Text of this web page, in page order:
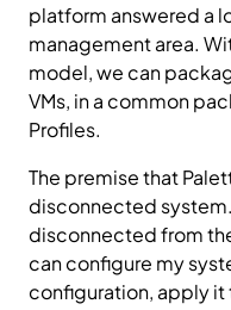
platform answered a
management area.
model, we can
VMs, in a common
Profiles.
The premise that
disconnected
disconnected from
can configure my
configuration, apply